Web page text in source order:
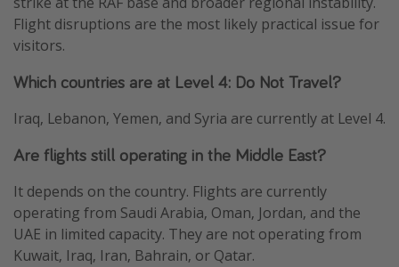
Flight disruptions are the most likely practical issue for
visitors.
Which countries are at Level 4: Do Not Travel?
Iraq, Lebanon, Yemen, and Syria are currently at Level 4.
Are flights still operating in the Middle East?
It depends on the country. Flights are currently
operating from Saudi Arabia, Oman, Jordan, and the
UAE in limited capacity. They are not operating from
Kuwait, Iraq, Iran, Bahrain, or Qatar.